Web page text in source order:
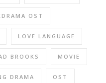
OST
LOVE LANGUAGE
BROOKS MOVIE
DRAMA OST